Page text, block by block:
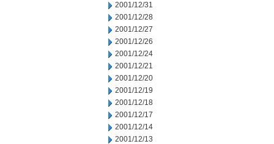
2001/12/31
2001/12/28
2001/12/27
2001/12/26
2001/12/24
2001/12/21
2001/12/20
2001/12/19
2001/12/18
2001/12/17
2001/12/14
2001/12/13